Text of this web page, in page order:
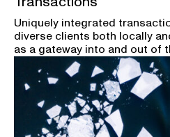
Uniquely integrated
diverse clients both locally
as a gateway into and out of